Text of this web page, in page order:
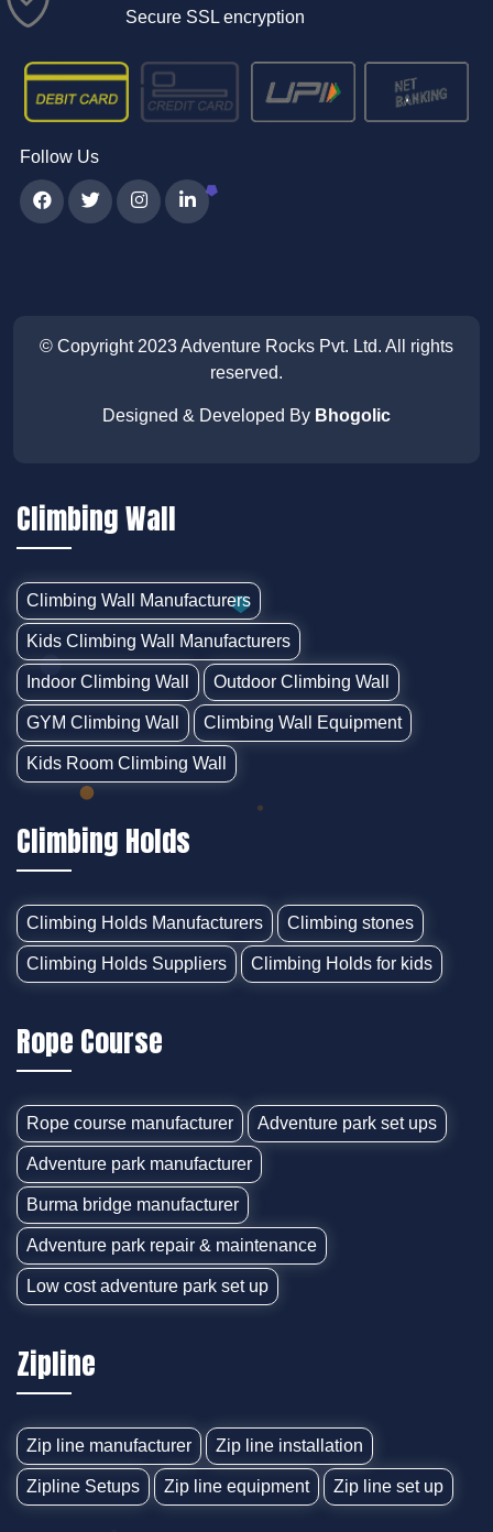
Secure SSL encryption
Follow Us
© Copyright 2023Adventure Rocks Pvt. Ltd. All rights
reserved.
Designed & Developed By Bhogolic
Climbing Wall
Climbing Wall Manufacturers
Kids Climbing Wall Manufacturers
Indoor Climbing Wall Outdoor Climbing Wall
GYM Climbing Wall Climbing Wall Equipment
Kids Room Climbing Wall
Climbing Holds
Climbing Holds Manufacturers Climbing stones
Climbing Holds Suppliers Climbing Holds for kids
Rope Course
Rope course manufacturer Adventure park set ups
Adventure park manufacturer
Burma bridge manufacturer
Adventure park repair & maintenance
Low cost adventure park set up
Zipline
Zip line manufacturer Zip line installation
Zipline Setups Zip line equipment Zip line set up